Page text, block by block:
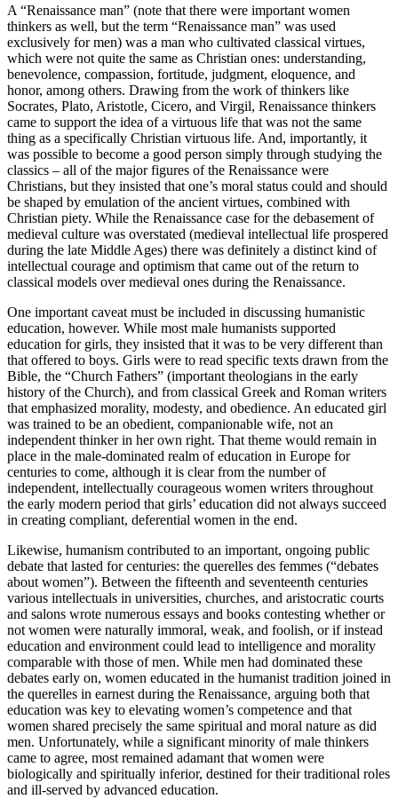
A “Renaissance man” (note that there were important women
thinkers as well, but the term “Renaissance man” was used
exclusively for men) was a man who cultivated classical virtues,
which were not quite the same as Christian ones: understanding,
benevolence, compassion, fortitude, judgment, eloquence, and
honor, among others. Drawing from the work of thinkers like
Socrates, Plato, Aristotle, Cicero, and Virgil, Renaissance thinkers
came to support the idea of a virtuous life that was not the same
thing as a specifically Christian virtuous life. And, importantly, it
was possible to become a good person simply through studying the
classics – all of the major figures of the Renaissance were
Christians, but they insisted that one’s moral status could and should
be shaped by emulation of the ancient virtues, combined with
Christian piety. While the Renaissance case for the debasement of
medieval culture was overstated (medieval intellectual life prospered
during the late Middle Ages) there was definitely a distinct kind of
intellectual courage and optimism that came out of the return to
classical models over medieval ones during the Renaissance.
One important caveat must be included in discussing humanistic
education, however. While most male humanists supported
education for girls, they insisted that it was to be very different than
that offered to boys. Girls were to read specific texts drawn from the
Bible, the “Church Fathers” (important theologians in the early
history of the Church), and from classical Greek and Roman writers
that emphasized morality, modesty, and obedience. An educated girl
was trained to be an obedient, companionable wife, not an
independent thinker in her own right. That theme would remain in
place in the male-dominated realm of education in Europe for
centuries to come, although it is clear from the number of
independent, intellectually courageous women writers throughout
the early modern period that girls’ education did not always succeed
in creating compliant, deferential women in the end.
Likewise, humanism contributed to an important, ongoing public
debate that lasted for centuries: the querelles des femmes (“debates
about women”). Between the fifteenth and seventeenth centuries
various intellectuals in universities, churches, and aristocratic courts
and salons wrote numerous essays and books contesting whether or
not women were naturally immoral, weak, and foolish, or if instead
education and environment could lead to intelligence and morality
comparable with those of men. While men had dominated these
debates early on, women educated in the humanist tradition joined in
the querelles in earnest during the Renaissance, arguing both that
education was key to elevating women’s competence and that
women shared precisely the same spiritual and moral nature as did
men. Unfortunately, while a significant minority of male thinkers
came to agree, most remained adamant that women were
biologically and spiritually inferior, destined for their traditional roles
and ill-served by advanced education.